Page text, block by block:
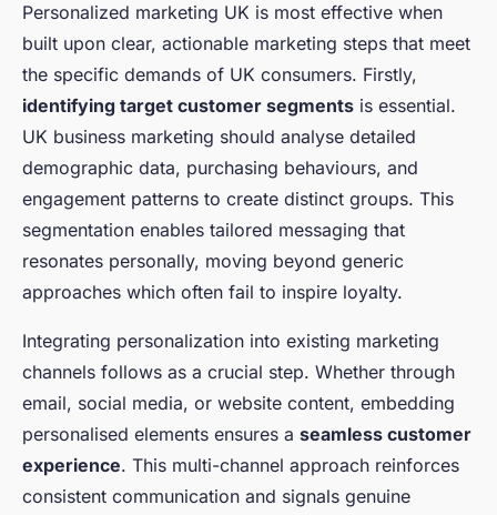
Personalized marketing UK is most effective when
built upon clear, actionable marketing steps that meet
the specific demands of UK consumers. Firstly,
identifying target customer segments is essential.
UK business marketing should analyse detailed
demographic data, purchasing behaviours, and
engagement patterns to create distinct groups. This
segmentation enables tailored messaging that
resonates personally, moving beyond generic
approaches which often fail to inspire loyalty.
Integrating personalization into existing marketing
channels follows as a crucial step. Whether through
email, social media, or website content, embedding
personalised elements ensures a seamless customer
experience. This multi-channel approach reinforces
consistent communication and signals genuine